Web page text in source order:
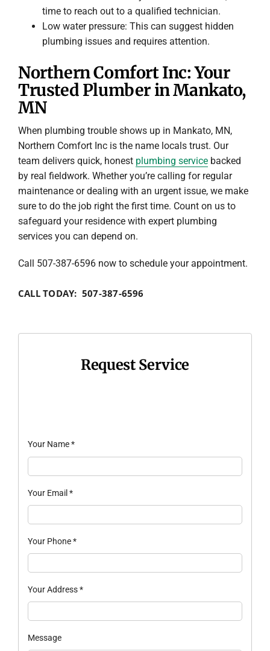
time to reach out to a qualified technician.
Low water pressure: This can suggest hidden
plumbing issues and requires attention.
Northern Comfort Inc: Your
Trusted Plumber in Mankato,
MN
When plumbing trouble shows up in Mankato, MN,
Northern Comfort Inc is the name locals trust. Our
team delivers quick, honest plumbing servicebacked
by real fieldwork. Whether you’re calling for regular
maintenance or dealing with an urgent issue, we make
sure to do the job right the first time. Count on us to
safeguard your residence with expert plumbing
services you can depend on.
Call 507-387-6596 now to schedule your appointment.
CALL TODAY: 507-387-6596
Request Service
Your Name*
Your Email*
Your Phone*
Your Address*
Message